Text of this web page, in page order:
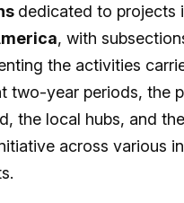
dedicated to projects
, with
the activities
two-year periods, the
the local hubs, and
across various